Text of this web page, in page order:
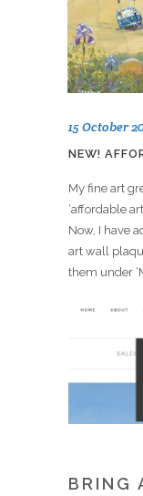
15 October
NEW!
My fine art
‘affordable
Now, I have
art wall
them under
BRING